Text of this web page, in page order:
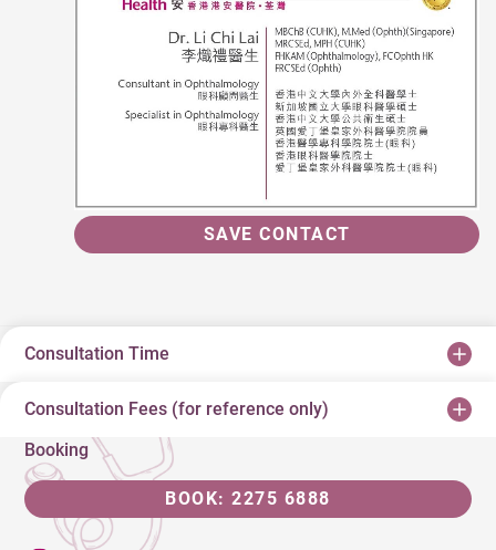
SAVE CONTACT
Consultation Time
Consultation Fees (for reference only)
Booking
BOOK: 2275 6888